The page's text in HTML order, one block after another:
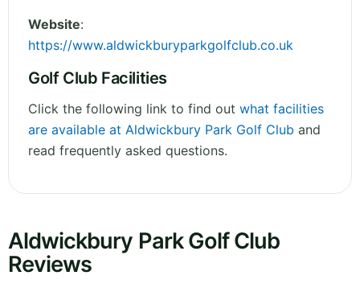
Website:
https://www.aldwickburyparkgolfclub.co.uk
Golf Club Facilities
Click the following link to find out what facilities
are available at Aldwickbury Park Golf Club and
read frequently asked questions.
Aldwickbury Park Golf Club
Reviews